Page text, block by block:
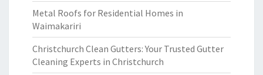
Metal Roofs for Residential Homes in
Waimakariri
Christchurch Clean Gutters: Your Trusted Gutter
Cleaning Experts in Christchurch